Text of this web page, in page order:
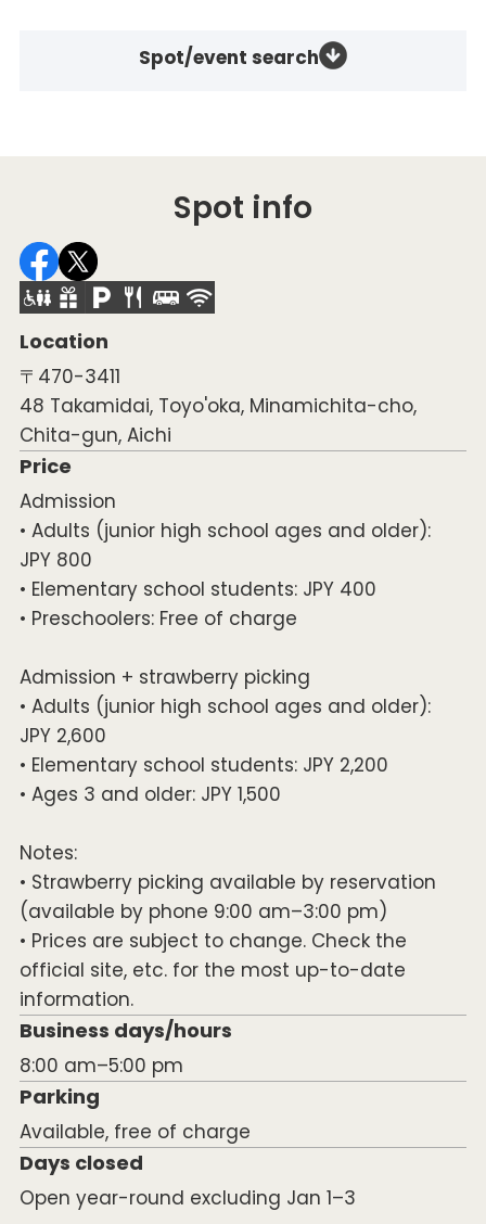
Spot/event search
Spot info
Location
〒470-3411
48 Takamidai, Toyo'oka, Minamichita-cho,
Chita-gun, Aichi
Price
Admission
• Adults (junior high school ages and older):
JPY 800
• Elementary school students: JPY 400
• Preschoolers: Free of charge
Admission + strawberry picking
• Adults (junior high school ages and older):
JPY 2,600
• Elementary school students: JPY 2,200
• Ages 3 and older: JPY 1,500
Notes:
• Strawberry picking available by reservation
(available by phone 9:00 am–3:00 pm)
• Prices are subject to change. Check the
official site, etc. for the most up-to-date
information.
Business days/hours
8:00 am–5:00 pm
Parking
Available, free of charge
Days closed
Open year-round excluding Jan 1–3